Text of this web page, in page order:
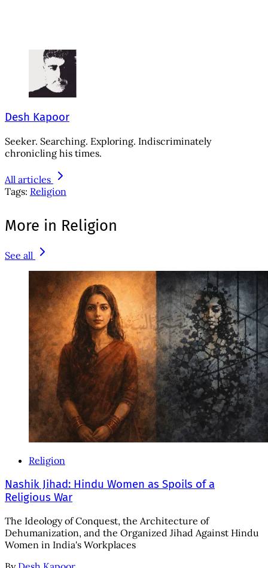
Desh Kapoor
Seeker. Searching. Exploring. Indiscriminately
chronicling his times.
All articles
Tags: Religion
More in Religion
See all
Religion
Nashik Jihad: Hindu Women as Spoils of a
Religious War
The Ideology of Conquest, the Architecture of
Dehumanization, and the Organized Jihad Against Hindu
Women in India's Workplaces